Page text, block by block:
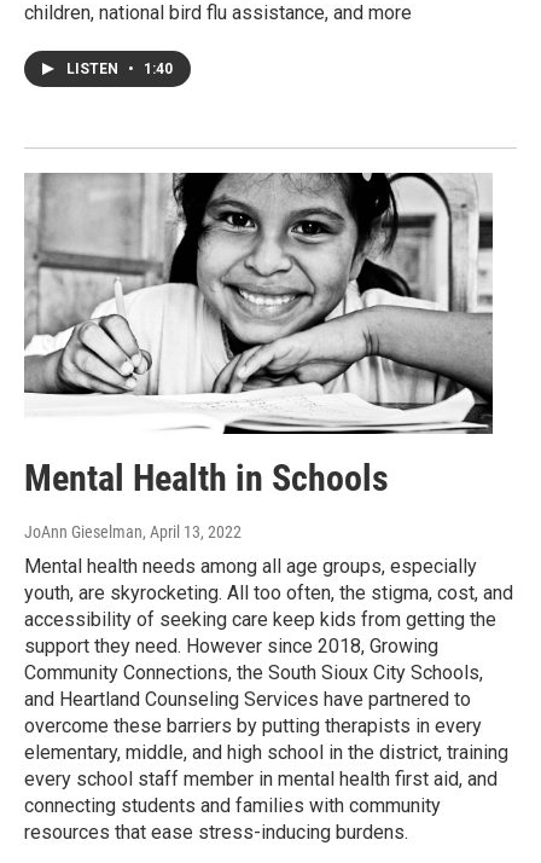
children, national bird flu assistance, and more
LISTEN • 1:40
Mental Health in Schools
JoAnn Gieselman, April 13, 2022
Mental health needs among all age groups, especially
youth, are skyrocketing. All too often, the stigma, cost, and
accessibility of seeking care keep kids from getting the
support they need. However since 2018, Growing
Community Connections, the South Sioux City Schools,
and Heartland Counseling Services have partnered to
overcome these barriers by putting therapists in every
elementary, middle, and high school in the district, training
every school staff member in mental health first aid, and
connecting students and families with community
resources that ease stress-inducing burdens.